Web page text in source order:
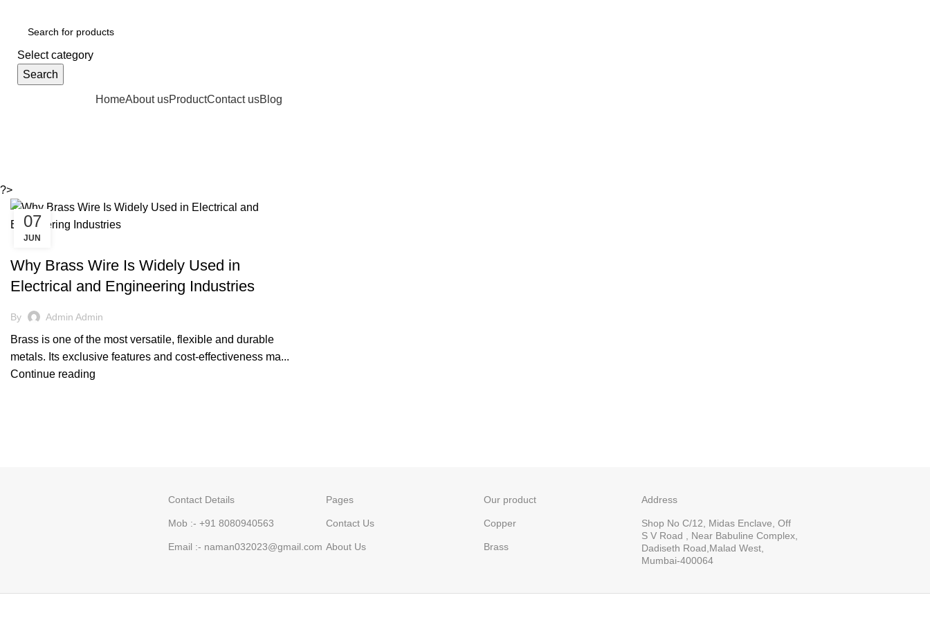
Select category
Search
HomeAbout usProductContact usBlog
?>
07
JUN
BRASS
Why Brass Wire Is Widely Used in
Electrical and Engineering Industries
By Admin Admin
Brass is one of the most versatile, flexible and durable
metals. Its exclusive features and cost-effectiveness ma...
Continue reading
Contact Details
Mob :- +91 8080940563
Email :- naman032023@gmail.com
Pages
Contact Us
About Us
Our product
Copper
Brass
Address
Shop No C/12, Midas Enclave, Off
S V Road , Near Babuline Complex,
Dadiseth Road,Malad West,
Mumbai-400064